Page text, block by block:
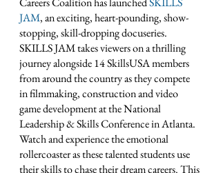
JAM, an exciting, heart-pounding, show-
stopping, skill-dropping docuseries.
SKILLS JAM takes viewers on a thrilling
journey alongside 14 SkillsUSA members
from around the country as they compete
in filmmaking, construction and video
game development at the National
Leadership & Skills Conference in Atlanta.
Watch and experience the emotional
rollercoaster as these talented students use
their skills to chase their dream careers. This